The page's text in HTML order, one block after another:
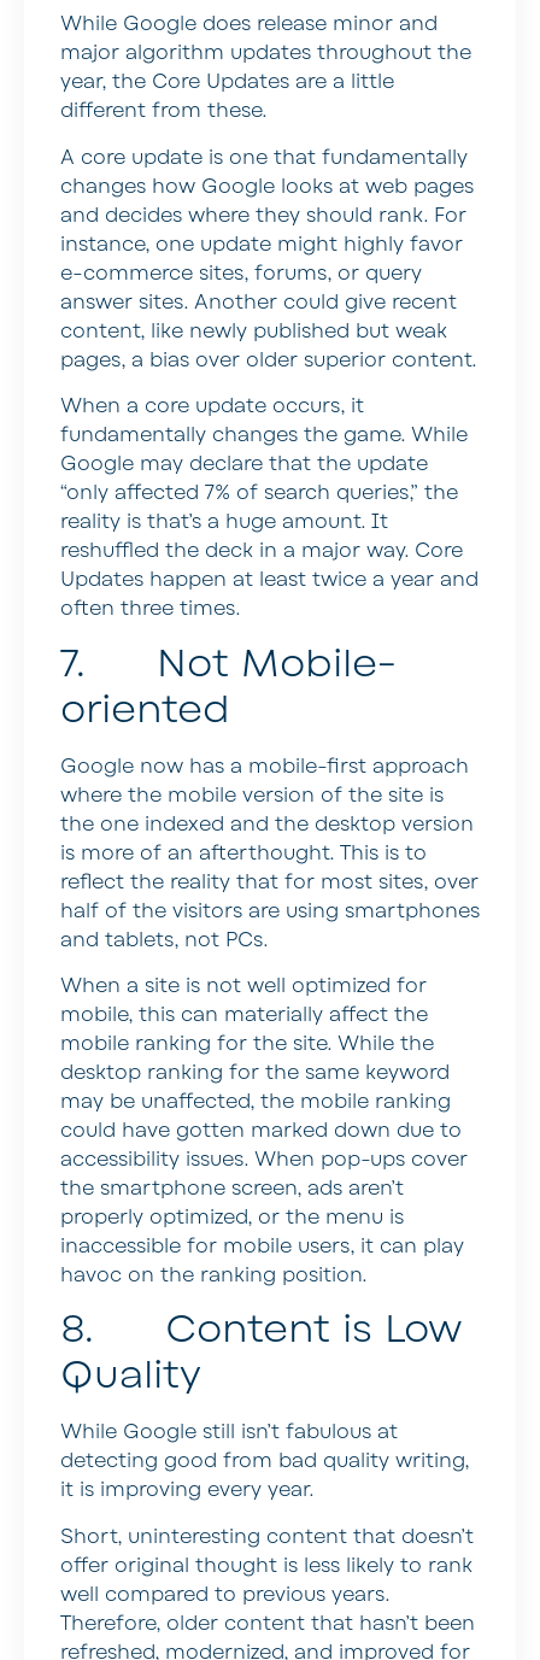
While Google does release minor and
major algorithm updates throughout the
year, the Core Updates are a little
different from these.
A core update is one that fundamentally
changes how Google looks at web pages
and decides where they should rank. For
instance, one update might highly favor
e-commerce sites, forums, or query
answer sites. Another could give recent
content, like newly published but weak
pages, a bias over older superior content.
When a core update occurs, it
fundamentally changes the game. While
Google may declare that the update
“only affected 7% of search queries,” the
reality is that’s a huge amount. It
reshuffled the deck in a major way. Core
Updates happen at least twice a year and
often three times.
7. Not Mobile-
oriented
Google now has a mobile-first approach
where the mobile version of the site is
the one indexed and the desktop version
is more of an afterthought. This is to
reflect the reality that for most sites, over
half of the visitors are using smartphones
and tablets, not PCs.
When a site is not well optimized for
mobile, this can materially affect the
mobile ranking for the site. While the
desktop ranking for the same keyword
may be unaffected, the mobile ranking
could have gotten marked down due to
accessibility issues. When pop-ups cover
the smartphone screen, ads aren’t
properly optimized, or the menu is
inaccessible for mobile users, it can play
havoc on the ranking position.
8. Content is Low
Quality
While Google still isn’t fabulous at
detecting good from bad quality writing,
it is improving every year.
Short, uninteresting content that doesn’t
offer original thought is less likely to rank
well compared to previous years.
Therefore, older content that hasn’t been
refreshed, modernized, and improved for